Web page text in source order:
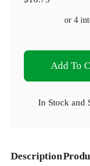
or 4
Add To
In Stock and
Description